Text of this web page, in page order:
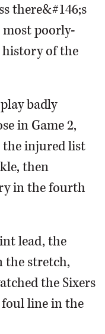
there&#146;s
poorly-
history of the
badly
in Game 2,
the injured list
then
in the fourth
lead, the
the stretch,
the Sixers
line in the